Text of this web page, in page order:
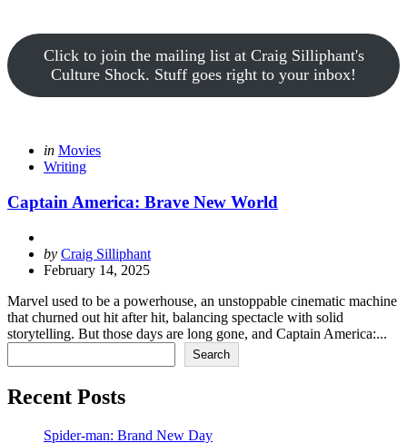
Click to join the mailing list at Craig Silliphant's
Culture Shock. Stuff goes right to your inbox!
Categories
Posted
in
in Movies
Writing
Captain America: Brave New World
Posted
by
by Craig Silliphant
February 14, 2025
Marvel used to be a powerhouse, an unstoppable cinematic machine
that churned out hit after hit, balancing spectacle with solid
storytelling. But those days are long gone, and Captain America:...
Search
Recent Posts
Spider-man: Brand New Day